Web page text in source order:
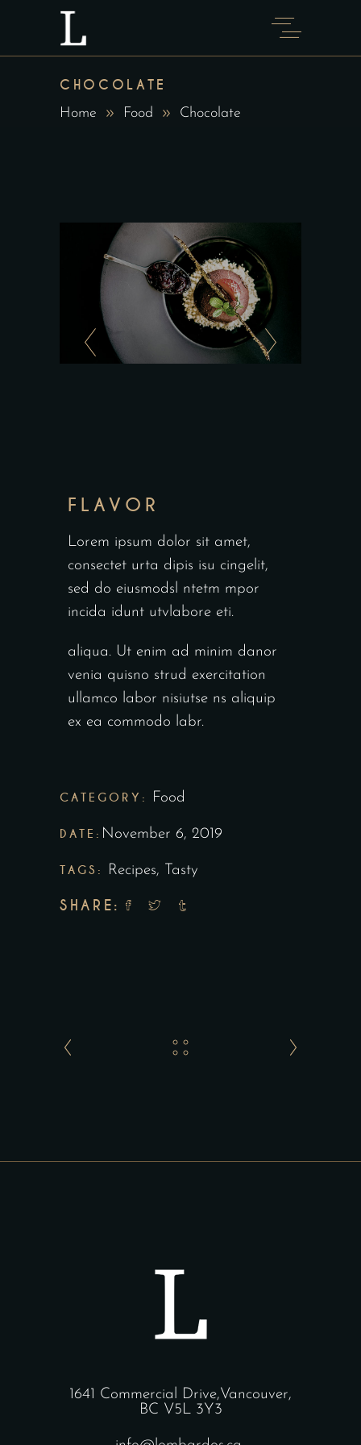
CHOCOLATE
Home Food Chocolate
FLAVOR
Lorem ipsum dolor sit amet,
consectet urta dipis isu cingelit,
sed do eiusmodsl ntetm mpor
incida idunt utvlabore eti.
aliqua. Ut enim ad minim danor
venia quisno strud exercitation
ullamco labor nisiutse ns aliquip
ex ea commodo labr.
CATEGORY: Food
DATE: November 6, 2019
TAGS: Recipes, Tasty
SHARE:
1641 Commercial Drive,Vancouver,
BC V5L 3Y3